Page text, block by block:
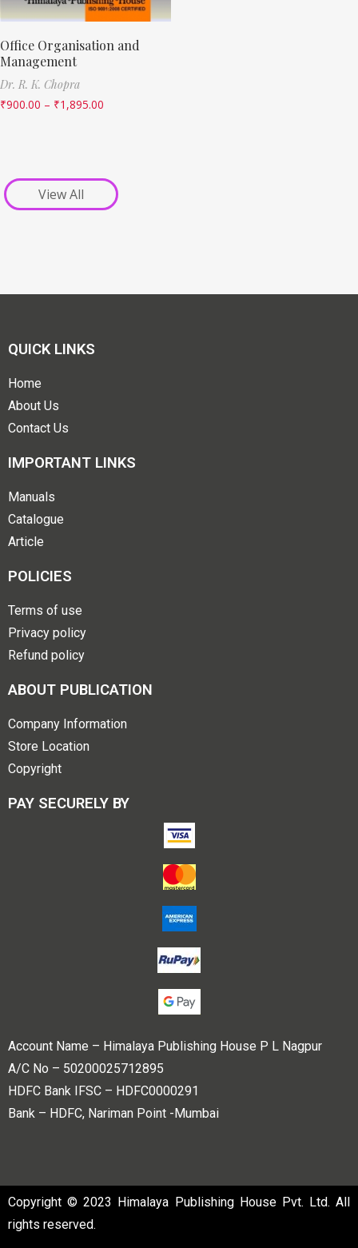
Office Organisation and
Management
Dr. R. K. Chopra
₹900.00 – ₹1,895.00
View All
QUICK LINKS
Home
About Us
Contact Us
IMPORTANT LINKS
Manuals
Catalogue
Article
POLICIES
Terms of use
Privacy policy
Refund policy
ABOUT PUBLICATION
Company Information
Store Location
Copyright
PAY SECURELY BY
Account Name – Himalaya Publishing House P L Nagpur
A/C No – 50200025712895
HDFC Bank IFSC – HDFC0000291
Bank – HDFC, Nariman Point -Mumbai
Copyright © 2023 Himalaya Publishing House Pvt. Ltd. All
rights reserved.